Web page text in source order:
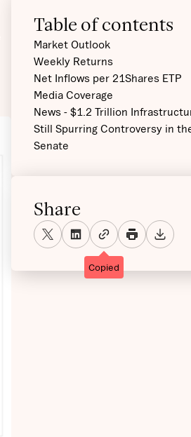
Table of contents
Market Outlook
Weekly Returns
Net Inflows per 21Shares ETP
Media Coverage
News - $1.2 Trillion
Still Spurring Controversy in
Senate
Share
Copied